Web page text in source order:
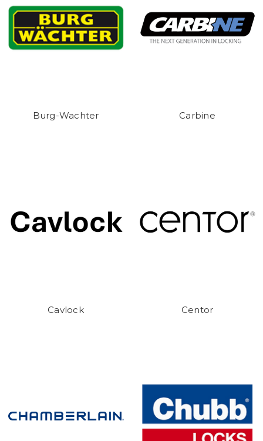
Burg-Wachter Carbine
Cavlock Centor